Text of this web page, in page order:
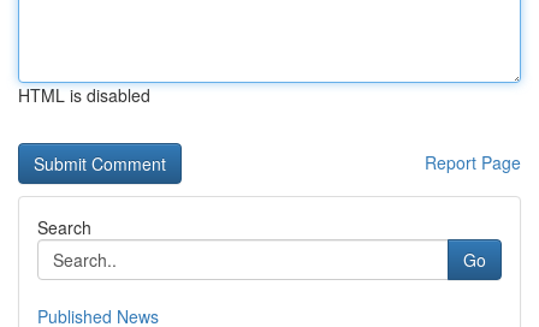
HTML is disabled
Report Page
Search
Go
Published News